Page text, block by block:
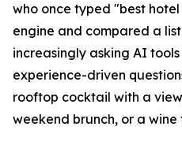
who once typed "best
engine and compared a
increasingly asking AI
experience-driven
rooftop cocktail with a
weekend brunch, or a wine